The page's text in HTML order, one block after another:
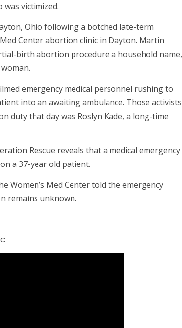
victimized.
Ohio following a botched late-term
Center abortion clinic in Dayton. Martin
birth abortion procedure a household name,
emergency medical personnel rushing to
into an awaiting ambulance. Those activists
duty that day was Roslyn Kade, a long-time
Rescue reveals that a medical emergency
a 37-year old patient.
Women’s Med Center told the emergency
remains unknown.